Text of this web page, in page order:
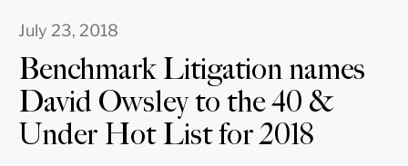
July 23, 2018
Benchmark Litigation names
David Owsley to the 40 &
Under Hot List for 2018